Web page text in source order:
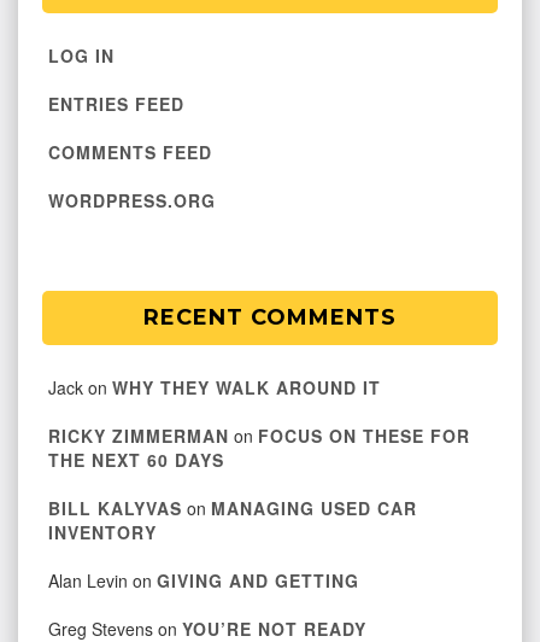
LOG IN
ENTRIES FEED
COMMENTS FEED
WORDPRESS.ORG
RECENT COMMENTS
Jack on WHY THEY WALK AROUND IT
RICKY ZIMMERMAN on FOCUS ON THESE FOR
THE NEXT 60 DAYS
BILL KALYVAS on MANAGING USED CAR
INVENTORY
Alan Levin on GIVING AND GETTING
Greg Stevens on YOU’RE NOT READY